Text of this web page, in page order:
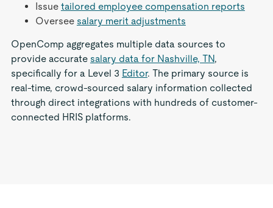
Issue tailored employee compensation reports
Oversee salary merit adjustments
OpenComp aggregates multiple data sources to
provide accurate salary data for Nashville, TN,
specifically for a Level 3 Editor. The primary source is
real-time, crowd-sourced salary information collected
through direct integrations with hundreds of customer-
connected HRIS platforms.